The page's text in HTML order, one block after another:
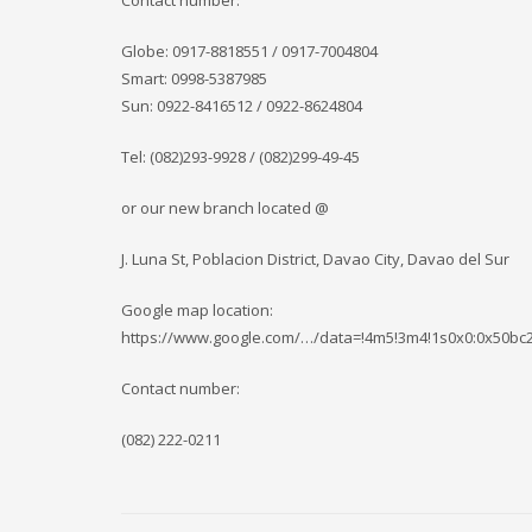
Globe: 0917-8818551 / 0917-7004804
Smart: 0998-5387985
Sun: 0922-8416512 / 0922-8624804
Tel: (082)293-9928 / (082)299-49-45
or our new branch located @
J. Luna St, Poblacion District, Davao City, Davao del Sur
Google map location:
https://www.google.com/…/
Contact number:
(082) 222-0211